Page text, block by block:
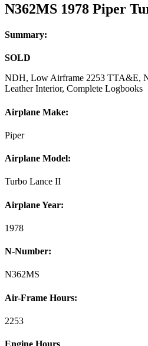
N362MS 1978 Piper
Summary:
SOLD
NDH, Low Airframe 2253 TTA&E,
Leather Interior, Complete Logbooks
Airplane Make:
Piper
Airplane Model:
Turbo Lance II
Airplane Year:
1978
N-Number:
N362MS
Air-Frame Hours:
2253